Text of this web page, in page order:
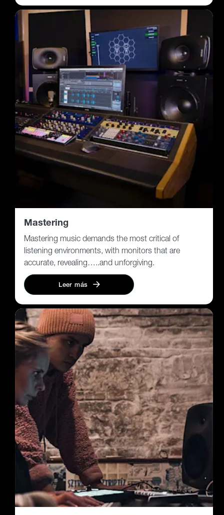
Mastering
Mastering music demands the most critical of
listening environments, with monitors that are
accurate, revealing…..and unforgiving.
Leer más